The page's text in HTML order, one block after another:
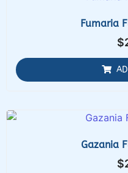
Fumaria
$
Gazania
$